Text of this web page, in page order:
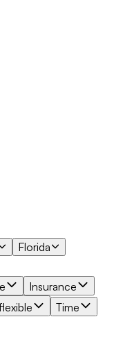
Florida
Insurance
Time